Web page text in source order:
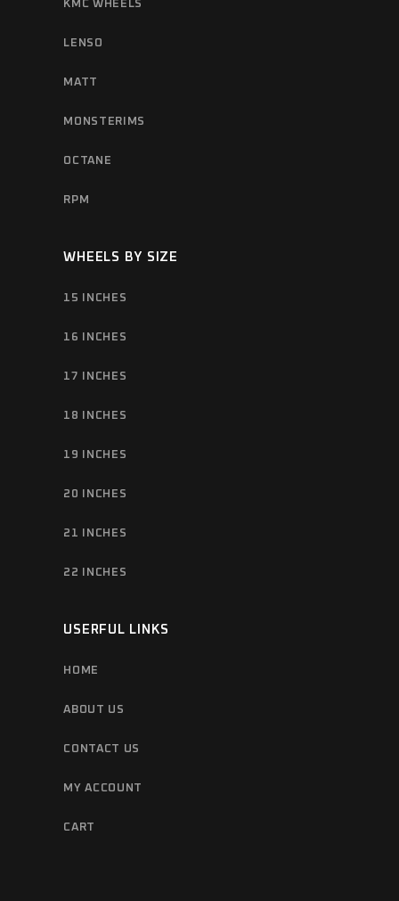
KMC WHEELS
LENSO
MATT
MONSTERIMS
OCTANE
RPM
WHEELS BY SIZE
15 INCHES
16 INCHES
17 INCHES
18 INCHES
19 INCHES
20 INCHES
21 INCHES
22 INCHES
USERFUL LINKS
HOME
ABOUT US
CONTACT US
MY ACCOUNT
CART